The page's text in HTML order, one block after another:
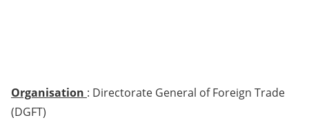
Organisation : Directorate General of Foreign Trade
(DGFT)